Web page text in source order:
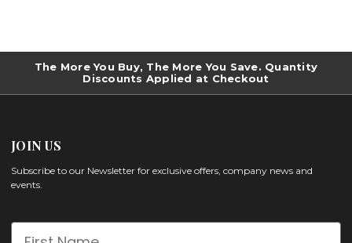
The More You Buy, The More You Save. Quantity
Discounts Applied at Checkout
JOIN US
Subscribe to our Newsletter for exclusive offers, company news and
events.
First Name